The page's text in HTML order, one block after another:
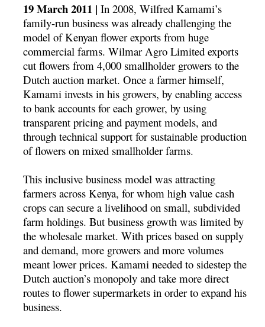
19 March 2011 |In 2008, Wilfred Kamami’s
family-run business was already challenging the
model of Kenyan flower exports from huge
commercial farms. Wilmar Agro Limited exports
cut flowers from 4,000 smallholder growers to the
Dutch auction market. Once a farmer himself,
Kamami invests in his growers, by enabling access
to bank accounts for each grower, by using
transparent pricing and payment models, and
through technical support for sustainable production
of flowers on mixed smallholder farms.
This inclusive business model was attracting
farmers across Kenya, for whom high value cash
crops can secure a livelihood on small, subdivided
farm holdings. But business growth was limited by
the wholesale market. With prices based on supply
and demand, more growers and more volumes
meant lower prices. Kamami needed to sidestep the
Dutch auction’s monopoly and take more direct
routes to flower supermarkets in order to expand his
business.